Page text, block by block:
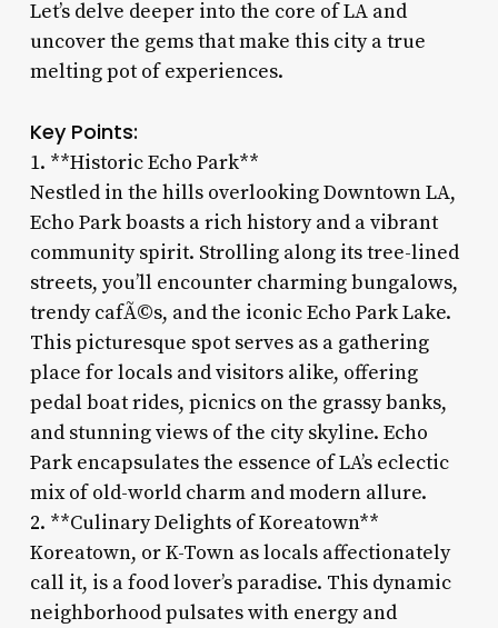
Let’s delve deeper into the core of LA and
uncover the gems that make this city a true
melting pot of experiences.
Key Points:
1. **Historic Echo Park**
Nestled in the hills overlooking Downtown LA,
Echo Park boasts a rich history and a vibrant
community spirit. Strolling along its tree-lined
streets, you’ll encounter charming bungalows,
trendy cafÃ©s, and the iconic Echo Park Lake.
This picturesque spot serves as a gathering
place for locals and visitors alike, offering
pedal boat rides, picnics on the grassy banks,
and stunning views of the city skyline. Echo
Park encapsulates the essence of LA’s eclectic
mix of old-world charm and modern allure.
2. **Culinary Delights of Koreatown**
Koreatown, or K-Town as locals affectionately
call it, is a food lover’s paradise. This dynamic
neighborhood pulsates with energy and